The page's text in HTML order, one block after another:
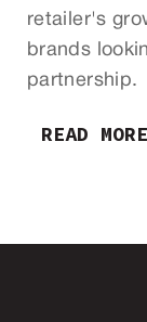
retailer's
brands
partnership.
READ MORE